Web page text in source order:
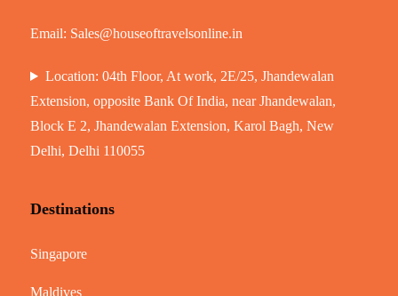
Email: Sales@houseoftravelsonline.in
Location: 04th Floor, At work, 2E/25, Jhandewalan
Extension, opposite Bank Of India, near Jhandewalan,
Block E 2, Jhandewalan Extension, Karol Bagh, New
Delhi, Delhi 110055
Destinations
Singapore
Maldives